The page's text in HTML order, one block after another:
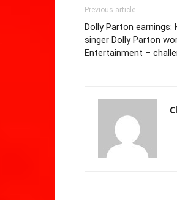
Previous article
Dolly Parton
singer Dolly Parton
Entertainment –